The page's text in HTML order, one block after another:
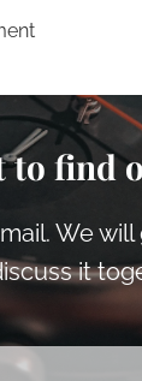
to find
We
it